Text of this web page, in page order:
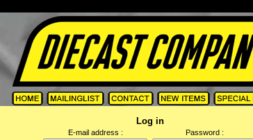
Log in
E-mail address : Password :